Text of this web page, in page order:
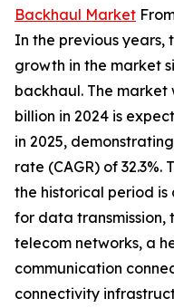
Backhaul Market
In the previous years,
growth in the market
backhaul. The market
billion in 2024 is
in 2025,
rate (CAGR) of
the historical period
for data
telecom networks, a
communication
connectivity